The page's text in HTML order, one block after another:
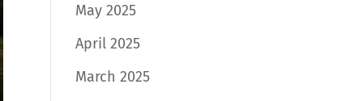
May 2025
April 2025
March 2025